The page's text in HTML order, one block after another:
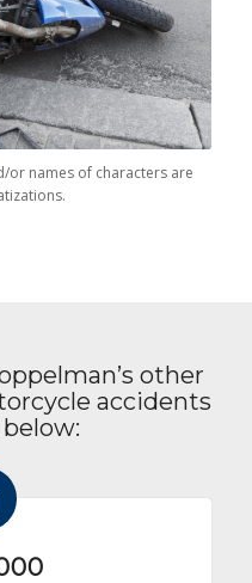
or names of characters are
other
accidents